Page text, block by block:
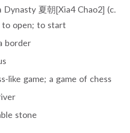
夏朝[Xia4 Chao2] (c.
to open; to start
border
like game; a game of chess
stone